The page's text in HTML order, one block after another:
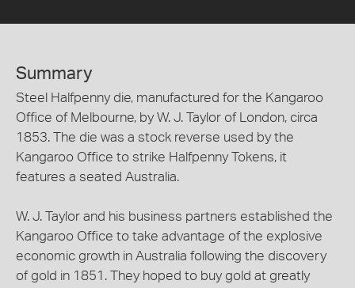
Summary
Steel Halfpenny die, manufactured for the Kangaroo
Office of Melbourne, by W. J. Taylor of London, circa
1853. The die was a stock reverse used by the
Kangaroo Office to strike Halfpenny Tokens, it
features a seated Australia.
W. J. Taylor and his business partners established the
Kangaroo Office to take advantage of the explosive
economic growth in Australia following the discovery
of gold in 1851. They hoped to buy gold at greatly